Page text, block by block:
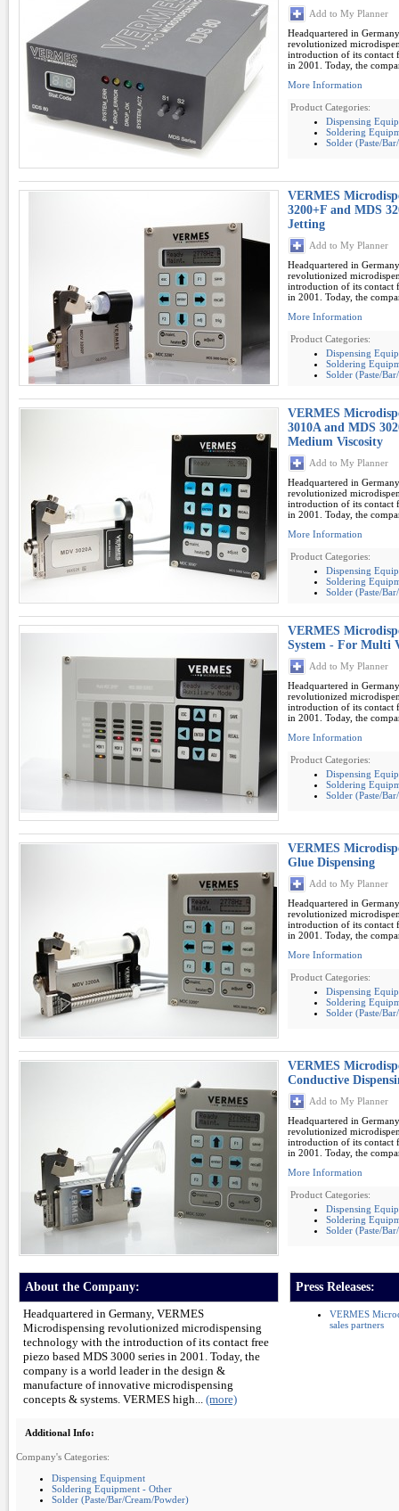
Add to My Planner
Headquartered in
revolutionized
introduction of its contact
in 2001. Today, the
More Information
Product Categories:
Dispensing
Soldering
Solder (Paste/
VERMES
3200+F and MDS
Jetting
Add to My Planner
Headquartered in
revolutionized
introduction of its contact
in 2001. Today, the
More Information
Product Categories:
Dispensing
Soldering
Solder (Paste/
VERMES
3010A and MDS
Medium Viscosity
Add to My Planner
Headquartered in
revolutionized
introduction of its contact
in 2001. Today, the
More Information
Product Categories:
Dispensing
Soldering
Solder (Paste/
VERMES
System - For Multi
Add to My Planner
Headquartered in
revolutionized
introduction of its contact
in 2001. Today, the
More Information
Product Categories:
Dispensing
Soldering
Solder (Paste/
VERMES
Glue Dispensing
Add to My Planner
Headquartered in
revolutionized
introduction of its contact
in 2001. Today, the
More Information
Product Categories:
Dispensing
Soldering
Solder (Paste/
VERMES
Conductive
Add to My Planner
Headquartered in
revolutionized
introduction of its contact
in 2001. Today, the
More Information
Product Categories:
Dispensing
Soldering
Solder (Paste/
About the Company:
Headquartered in Germany, VERMES
Microdispensing revolutionized microdispensing
technology with the introduction of its contact free
piezo based MDS 3000 series in 2001. Today, the
company is a world leader in the design &
manufacture of innovative microdispensing
concepts & systems. VERMES high... (more)
Press Releases:
VERMES
sales partners
Additional Info:
Company's Categories:
Dispensing Equipment
Soldering Equipment - Other
Solder (Paste/Bar/Cream/Powder)